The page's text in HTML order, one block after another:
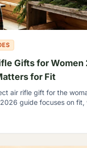
Gifts for
for Fit
air rifle gift for the
guide focuses on fit,